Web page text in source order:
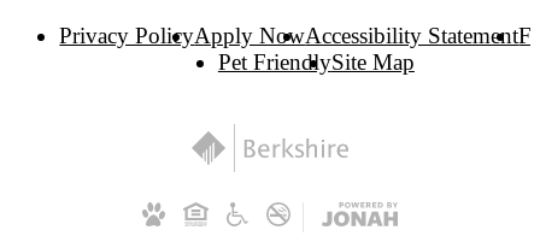
Privacy PolicyApply NowAccessibility Statement
Pet FriendlySite Map